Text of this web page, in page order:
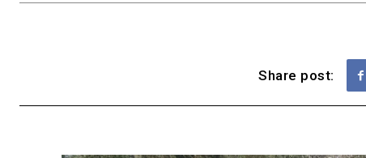
Share post: